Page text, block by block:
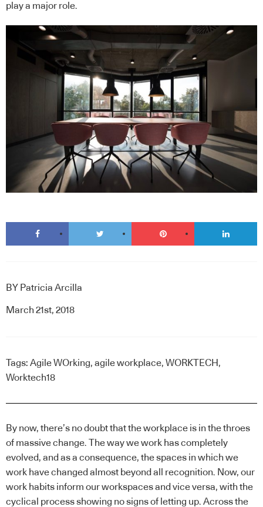
play a major role.
BY Patricia Arcilla
March 21st, 2018
Tags: Agile WOrking, agile workplace, WORKTECH,
Worktech18
By now, there’s no doubt that theworkplace is in the throes
of massive change. The way we work has completely
evolved, and as a consequence, the spaces in which we
work have changed almost beyond all recognition. Now, our
work habits inform our workspaces and vice versa, with the
cyclical process showing no signs of letting up. Across the